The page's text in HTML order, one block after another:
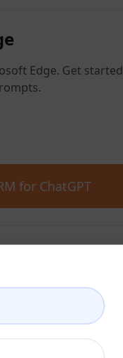
Edge. Get started
for ChatGPT